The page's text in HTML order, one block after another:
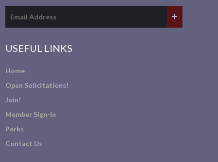
USEFUL LINKS
Home
Open Solicitations!
Join!
Member Sign-In
Perks
Contact Us